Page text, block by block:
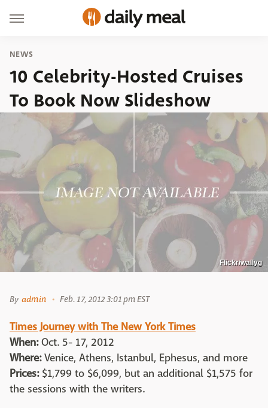
NEWS
10 Celebrity-Hosted Cruises
To Book Now Slideshow
Flickr/wallyg
By admin Feb. 17, 2012 3:01 pm EST
Times Journey with The New York Times
When:Oct. 5- 17, 2012
Where:Venice, Athens, Istanbul, Ephesus, and more
Prices:$1,799 to $6,099, but an additional $1,575 for
the sessions with the writers.